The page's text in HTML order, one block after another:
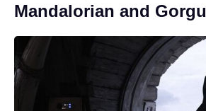
Mandalorian and Gorgu